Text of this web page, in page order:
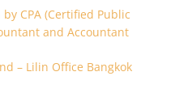
CPA (Certified Public
and Accountant
– Lilin Office Bangkok